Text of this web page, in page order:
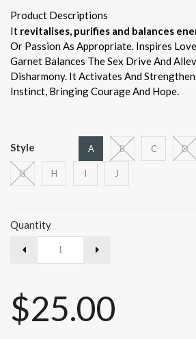
Product Descriptions
It revitalises, purifies and balances
Or Passion As Appropriate. Inspires
Garnet Balances The Sex Drive And
Disharmony. It Activates And
Instinct, Bringing Courage And Hope.
Style A B C D
G H I J
Quantity
$25.00